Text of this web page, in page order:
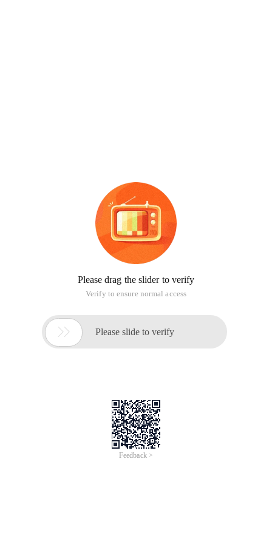
Please drag the slider to verify
Verify to ensure normal access
 Please slide to verify
Feedback >